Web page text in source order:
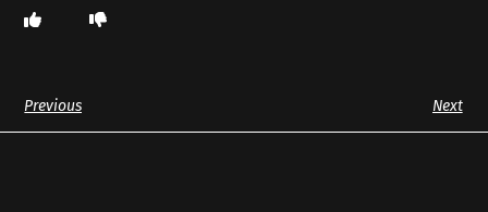
Previous Next